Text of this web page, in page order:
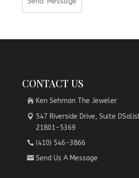
CONTACT US
Ken Sehman The Jeweler
547 Riverside Drive, Suite
21801-5369
(410) 546-3866
Send Us A Message